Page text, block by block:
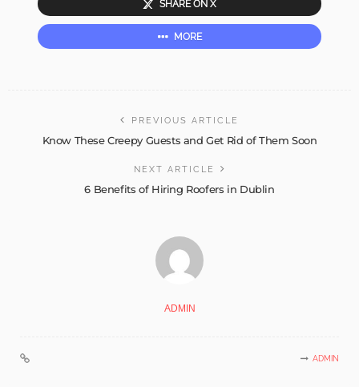
SHARE ON X
MORE
PREVIOUS ARTICLE
Know These Creepy Guests and Get Rid of Them Soon
NEXT ARTICLE
6 Benefits of Hiring Roofers in Dublin
ADMIN
ADMIN